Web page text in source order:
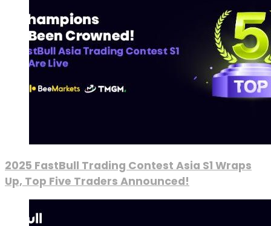
2025 FastBull Trading Contest Asia S1 Wraps
Up, Top Five Traders Announced!